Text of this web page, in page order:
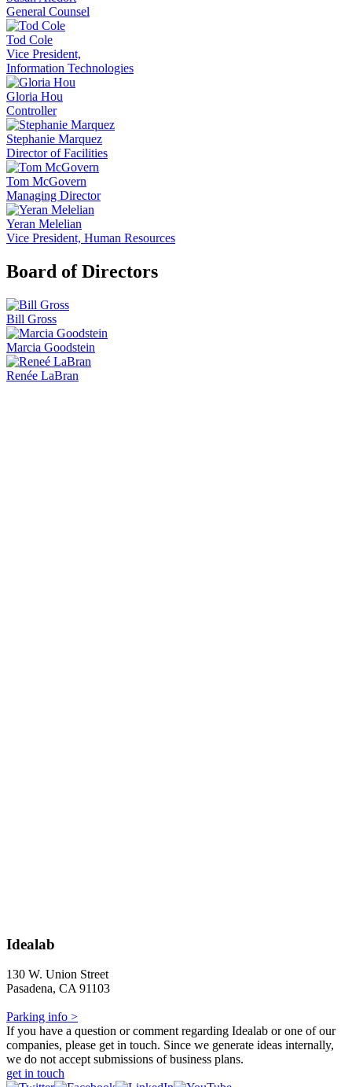
General Counsel
Tod Cole
Vice President,
Information Technologies
Gloria Hou
Controller
Stephanie Marquez
Director of Facilities
Tom McGovern
Managing Director
Yeran Melelian
Vice President, Human Resources
Board of Directors
Bill Gross
Marcia Goodstein
Renée LaBran
Idealab
130 W. Union Street
Pasadena, CA 91103
Parking info >
If you have a question or comment regarding Idealab or one of our
companies, please get in touch. Since we generate ideas internally,
we do not accept submissions of business plans.
get in touch